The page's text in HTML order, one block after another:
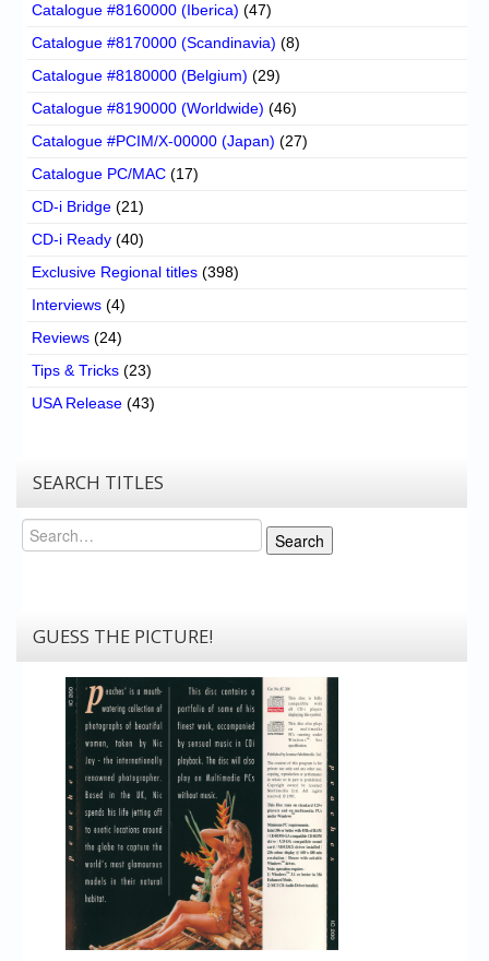
Catalogue #8160000 (Iberica) (47)
Catalogue #8170000 (Scandinavia) (8)
Catalogue #8180000 (Belgium) (29)
Catalogue #8190000 (Worldwide) (46)
Catalogue #PCIM/X-00000 (Japan) (27)
Catalogue PC/MAC (17)
CD-i Bridge (21)
CD-i Ready (40)
Exclusive Regional titles (398)
Interviews (4)
Reviews (24)
Tips & Tricks (23)
USA Release (43)
SEARCH TITLES
Search
Search
GUESS THE PICTURE!